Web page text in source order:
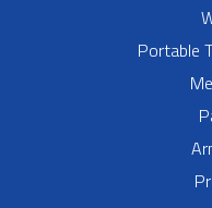
Portable